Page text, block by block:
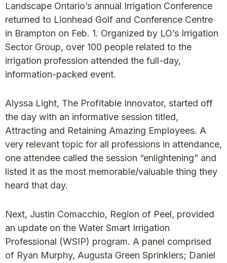
Landscape Ontario’s annual Irrigation Conference
returned to Lionhead Golf and Conference Centre
in Brampton on Feb. 1. Organized by LO’s Irrigation
Sector Group, over 100 people related to the
irrigation profession attended the full-day,
information-packed event.
Alyssa Light, The Profitable Innovator, started off
the day with an informative session titled,
Attracting and Retaining Amazing Employees. A
very relevant topic for all professions in attendance,
one attendee called the session “enlightening” and
listed it as the most memorable/valuable thing they
heard that day.
Next, Justin Comacchio, Region of Peel, provided
an update on the Water Smart Irrigation
Professional (WSIP) program. A panel comprised
of Ryan Murphy, Augusta Green Sprinklers; Daniel